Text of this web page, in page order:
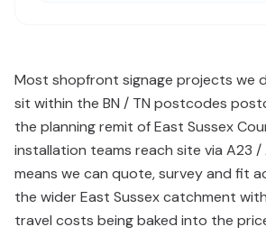
Most shopfront signage projects we
sit within the BN / TN postcodes
the planning remit of East Sussex
installation teams reach site via A23 /
means we can quote, survey and fit
the wider East Sussex catchment
travel costs being baked into the